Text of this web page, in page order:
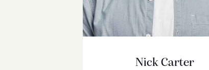
Nick Carter